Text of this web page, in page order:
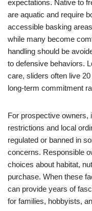
expectations. Native to
are aquatic and require
accessible basking
while many become
handling should be
to defensive behaviors.
care, sliders often live
long-term commitment
For prospective owners,
restrictions and local
regulated or banned in
concerns. Responsible
choices about habitat,
purchase. When these
can provide years of
for families, hobbyists,